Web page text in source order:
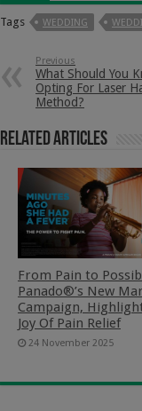
Tags WEDDING
Previous
What Should You
Opting For Laser
Method?
Related Articles
From Pain to
Panado®’s New
Campaign,
Joy Of Pain Relief
24 November 2025